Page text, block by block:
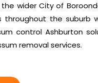
wider City of
throughout the suburb
control Ashburton
removal services.